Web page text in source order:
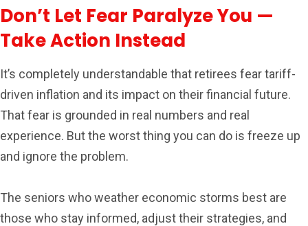
Don’t Let Fear Paralyze You —
Take Action Instead
It’s completely understandable that retirees fear tariff-
driven inflation and its impact on their financial future.
That fear is grounded in real numbers and real
experience. But the worst thing you can do is freeze up
and ignore the problem.
The seniors who weather economic storms best are
those who stay informed, adjust their strategies, and